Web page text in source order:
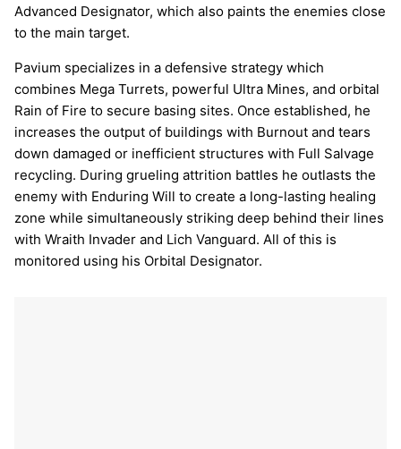
Advanced Designator, which also paints the enemies close
to the main target.
Pavium specializes in a defensive strategy which
combines Mega Turrets, powerful Ultra Mines, and orbital
Rain of Fire to secure basing sites. Once established, he
increases the output of buildings with Burnout and tears
down damaged or inefficient structures with Full Salvage
recycling. During grueling attrition battles he outlasts the
enemy with Enduring Will to create a long-lasting healing
zone while simultaneously striking deep behind their lines
with Wraith Invader and Lich Vanguard. All of this is
monitored using his Orbital Designator.